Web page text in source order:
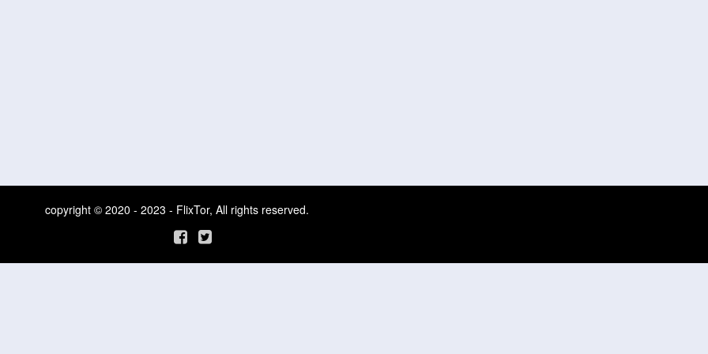
copyright © 2020 - 2023 - FlixTor, All rights reserved.